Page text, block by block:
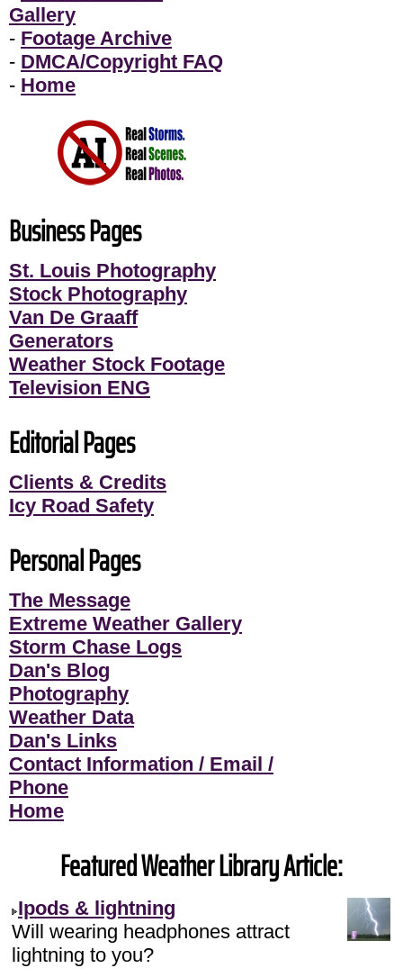
Gallery
- Footage Archive
- DMCA/Copyright FAQ
- Home
Business Pages
St. Louis Photography
Stock Photography
Van De Graaff
Generators
Weather Stock Footage
Television ENG
Editorial Pages
Clients & Credits
Icy Road Safety
Personal Pages
The Message
Extreme Weather Gallery
Storm Chase Logs
Dan's Blog
Photography
Weather Data
Dan's Links
Contact Information / Email /
Phone
Home
Featured Weather Library Article:
Ipods & lightning
Will wearing headphones attract
lightning to you?